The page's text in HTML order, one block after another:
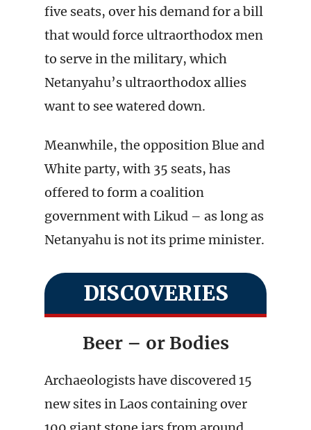
five seats, over his demand for a bill
that would force ultraorthodox men
to serve in the military, which
Netanyahu’s ultraorthodox allies
want to see watered down.
Meanwhile, the opposition Blue and
White party, with 35 seats, has
offered to form a coalition
government with Likud – as long as
Netanyahu is not its prime minister.
DISCOVERIES
Beer – or Bodies
Archaeologists have discovered 15
new sites in Laos containing over